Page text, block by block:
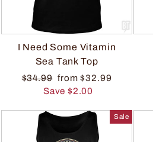
I Need Some Vitamin
Sea Tank Top
$34.99 from $32.99
Save $2.00
Sale